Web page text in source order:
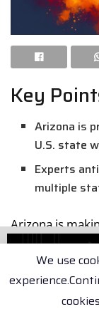
Key
Arizona is
U.S. state
Experts
multiple
Arizona is
cryptocurrency
two landmark
for the
We use